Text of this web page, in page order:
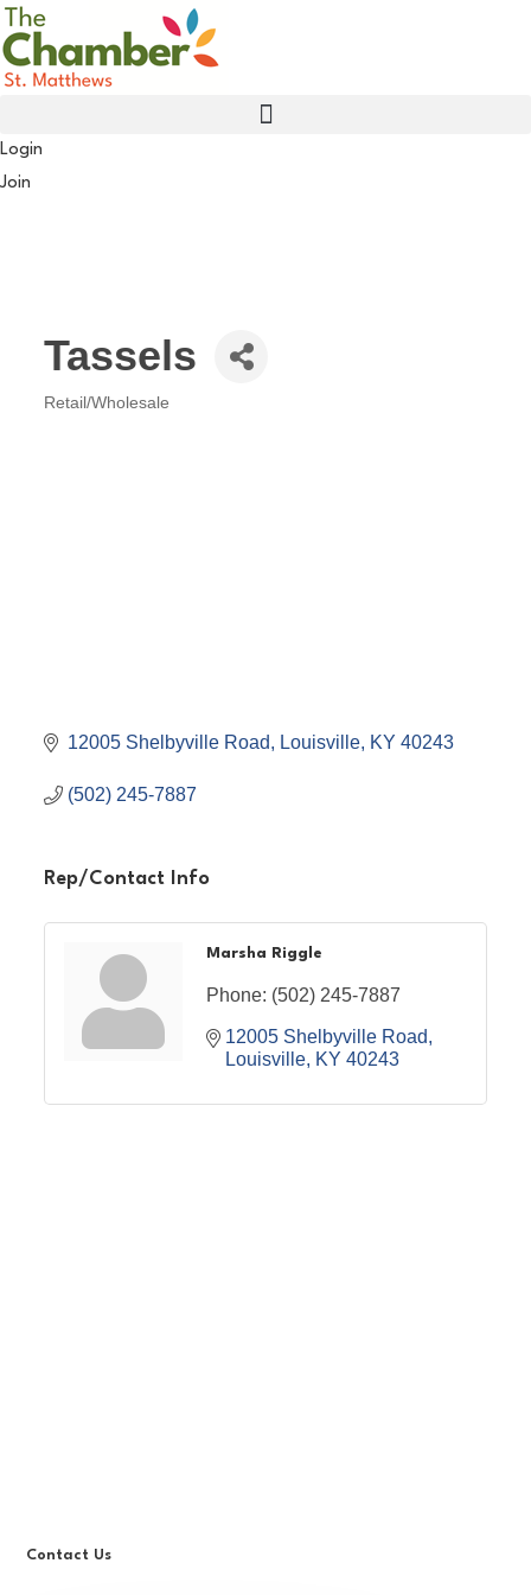
Skip
to
content
Login
Join
Tassels
Retail/Wholesale
12005 Shelbyville Road Louisville KY 40243
(502) 245-7887
Rep/Contact Info
Marsha Riggle
Phone: (502) 245-7887
12005 Shelbyville Road
Louisville KY 40243
Contact Us